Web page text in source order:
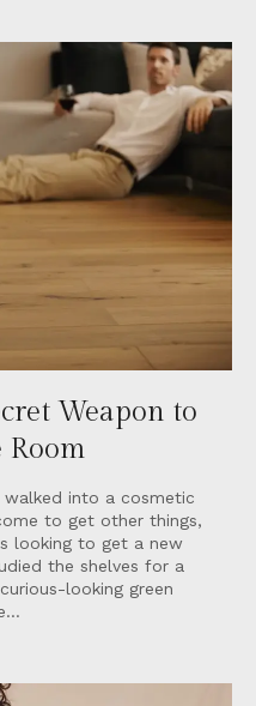
Weapon to
walked into a cosmetic
to get other things,
looking to get a new
the shelves for a
looking green